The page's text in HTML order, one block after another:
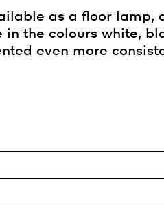
as a floor lamp,
the colours white,
even more